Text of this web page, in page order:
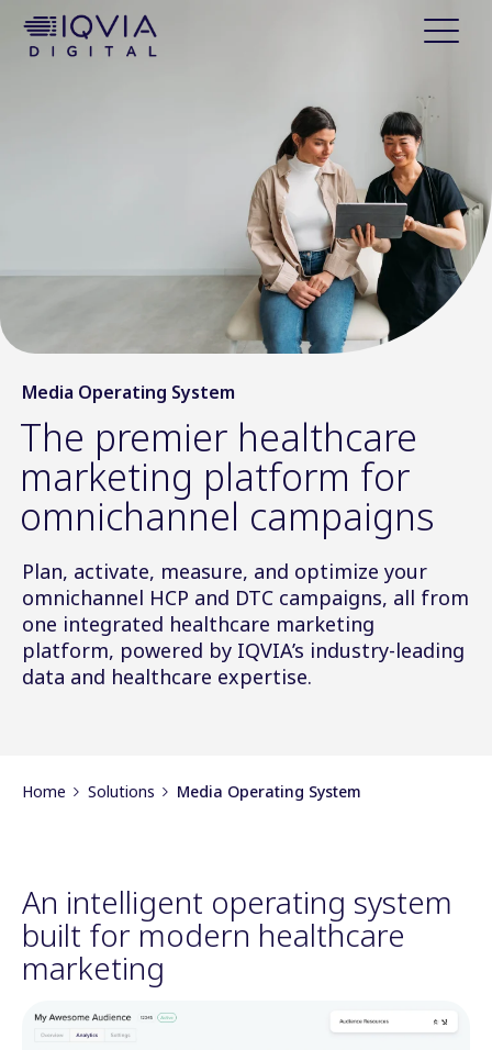
Media Operating System
The premier healthcare
marketing platform for
omnichannel campaigns
Plan, activate, measure, and optimize your
omnichannel HCP and DTC campaigns, all from
one integrated healthcare marketing
platform, powered by IQVIA’s industry-leading
data and healthcare expertise.
Home Solutions Media Operating System
An intelligent operating system
built for modern healthcare
marketing